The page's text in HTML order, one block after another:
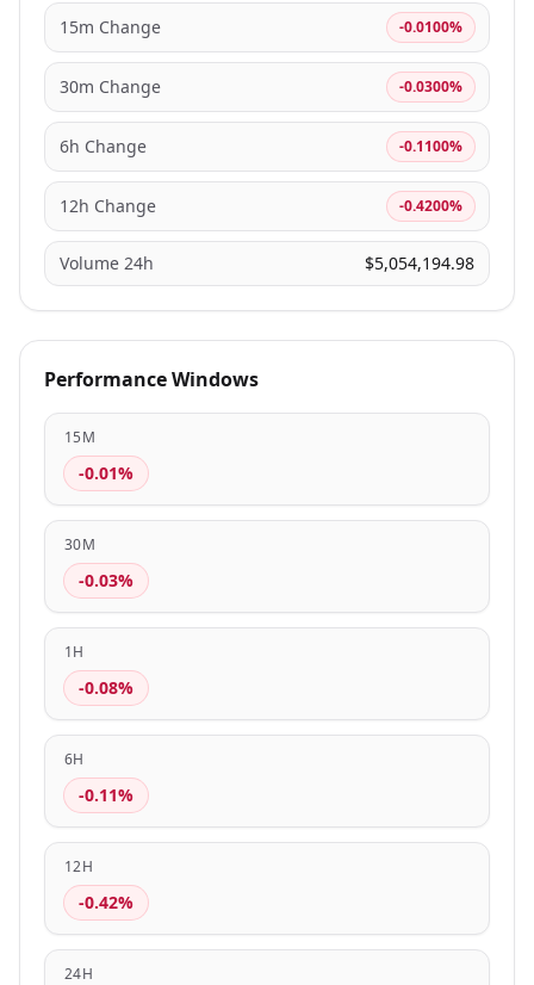
15m Change -0.0100%
30m Change -0.0300%
6h Change -0.1100%
12h Change -0.4200%
Volume 24h $5,054,194.98
Performance Windows
15M
-0.01%
30M
-0.03%
1H
-0.08%
6H
-0.11%
12H
-0.42%
24H